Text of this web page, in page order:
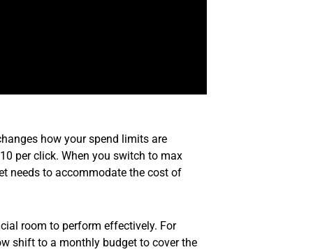
how your spend limits are
per click. When you switch to max
needs to accommodate the cost of
room to perform effectively. For
shift to a monthly budget to cover the